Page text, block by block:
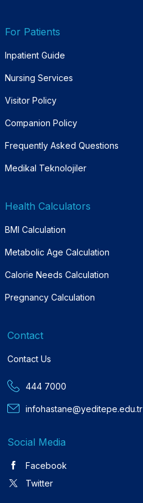
For Patients
Inpatient Guide
Nursing Services
Visitor Policy
Companion Policy
Frequently Asked Questions
Medikal Teknolojiler
Health Calculators
BMI Calculation
Metabolic Age Calculation
Calorie Needs Calculation
Pregnancy Calculation
Contact
Contact Us
444 7000
infohastane@yeditepe.edu.tr
Social Media
Facebook
Twitter